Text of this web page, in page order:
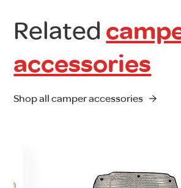
Related
accessories
Shop all camper accessories